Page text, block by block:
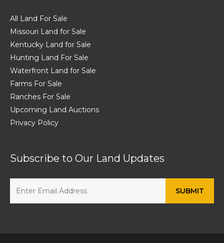
All Land For Sale
Missouri Land for Sale
Kentucky Land for Sale
Hunting Land For Sale
Waterfront Land for Sale
Farms For Sale
Ranches For Sale
Upcoming Land Auctions
Privacy Policy
Subscribe to Our Land Updates